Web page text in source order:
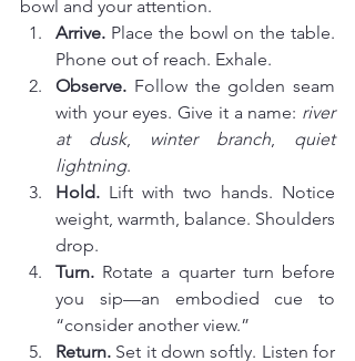
bowl and your attention.
Arrive. Place the bowl on the table.
Phone out of reach. Exhale.
Observe. Follow the golden seam
with your eyes. Give it a name: river
at dusk, winter branch, quiet
lightning.
Hold. Lift with two hands. Notice
weight, warmth, balance. Shoulders
drop.
Turn. Rotate a quarter turn before
you sip—an embodied cue to
“consider another view.”
Return. Set it down softly. Listen for